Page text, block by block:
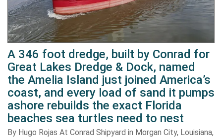
A 346 foot dredge, built by Conrad for
Great Lakes Dredge & Dock, named
the Amelia Island just joined America’s
coast, and every load of sand it pumps
ashore rebuilds the exact Florida
beaches sea turtles need to nest
By Hugo Rojas At Conrad Shipyard in Morgan City, Louisiana,